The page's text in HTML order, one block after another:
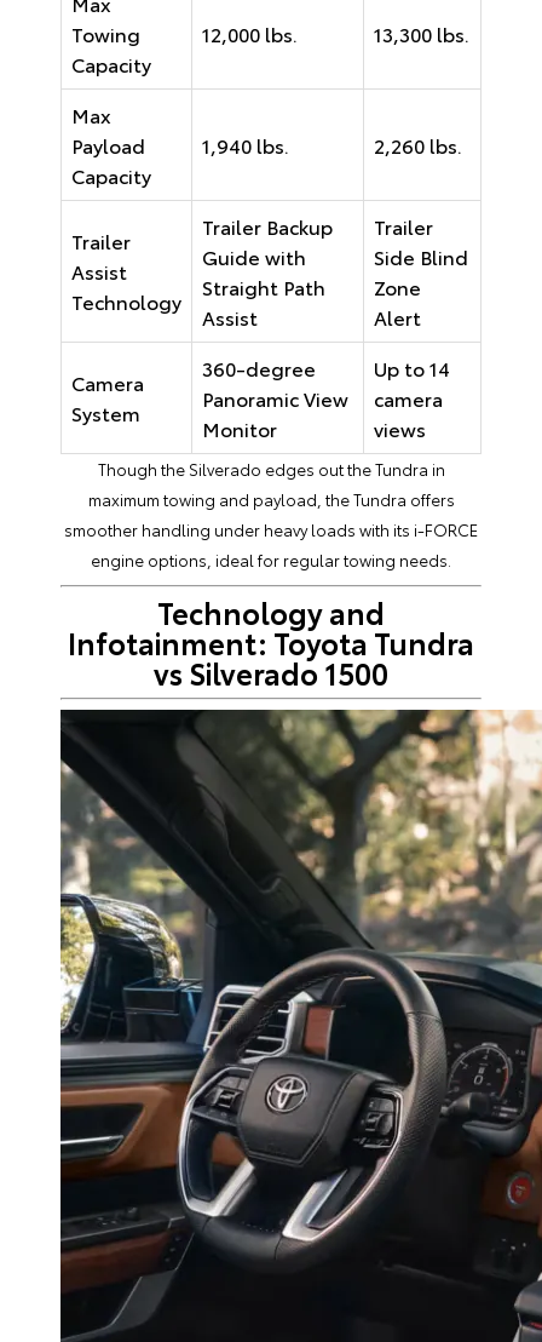
Towing
Capacity
12,000 lbs. 13,300 lbs.
Max
Payload
Capacity
1,940 lbs. 2,260 lbs.
Trailer
Assist
Technology
Trailer Backup
Guide with
Straight Path
Assist
Trailer
Side Blind
Zone
Alert
Camera
System
360-degree
Panoramic View
Monitor
Up to 14
camera
views
Though the Silverado edges out the Tundra in
maximum towing and payload, the Tundra offers
smoother handling under heavy loads with its i-FORCE
engine options, ideal for regular towing needs.
Technology and
Infotainment: Toyota Tundra
vs Silverado 1500